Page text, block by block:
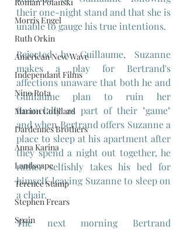
Morris Engel
Ruth Orkin
American New Wave
Independant Films
Nino Rota
Marion Cotillard
Dardennes Brothers
Anna Karina
Landscape
Terence Stamp
Stephen Frears
Spain
their one-night stand and that she is
unable to gauge his true intentions.
Rejected by Guillaume, Suzanne
makes a play for Bertrand's
affections unaware that both he and
Guillaume plan to ruin her
financially as part of their "game"
and when Bertrand offers Suzanne a
place to sleep at his apartment after
they spend a night out together, he
rather selfishly takes his bed for
himself, leaving Suzanne to sleep on
a chair.
The next morning Bertrand